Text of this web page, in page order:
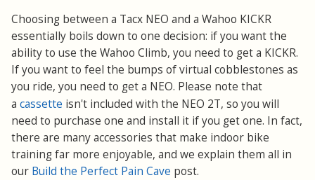
Choosing between a Tacx NEO and a Wahoo KICKR
essentially boils down to one decision: if you want the
ability to use the Wahoo Climb, you need to get a KICKR.
If you want to feel the bumps of virtual cobblestones as
you ride, you need to get a NEO. Please note that
a cassette isn't included with the NEO 2T, so you will
need to purchase one and install it if you get one. In fact,
there are many accessories that make indoor bike
training far more enjoyable, and we explain them all in
our Build the Perfect Pain Cave post.